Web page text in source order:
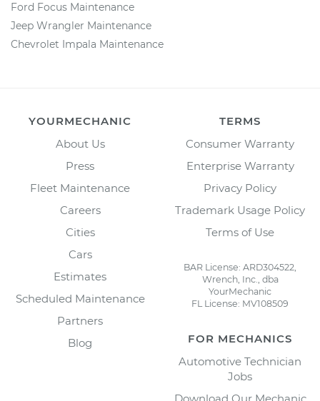
Ford Focus Maintenance
Jeep Wrangler Maintenance
Chevrolet Impala Maintenance
YOURMECHANIC
About Us
Press
Fleet Maintenance
Careers
Cities
Cars
Estimates
Scheduled Maintenance
Partners
Blog
TERMS
Consumer Warranty
Enterprise Warranty
Privacy Policy
Trademark Usage Policy
Terms of Use
BAR License: ARD304522,
Wrench, Inc., dba
YourMechanic
FL License: MV108509
FOR MECHANICS
Automotive Technician
Jobs